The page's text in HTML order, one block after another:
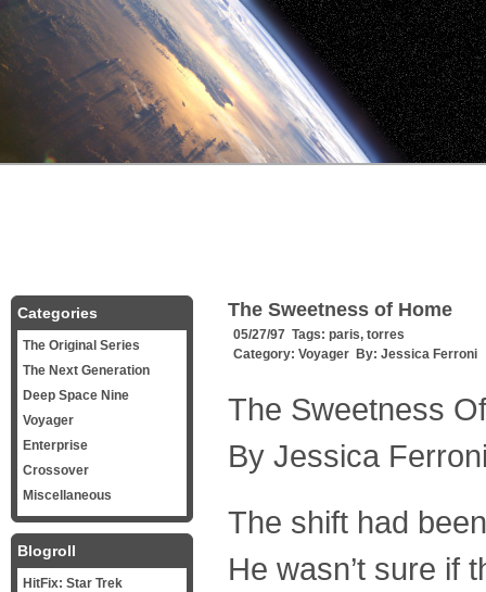
The Sweetness of Home
05/27/97 Tags: paris, torres
Category: Voyager By: Jessica Ferroni
The Sweetness
By Jessica
The shift had
He wasn’t sure if
Categories
The Original Series
The Next Generation
Deep Space Nine
Voyager
Enterprise
Crossover
Miscellaneous
Blogroll
HitFix: Star Trek